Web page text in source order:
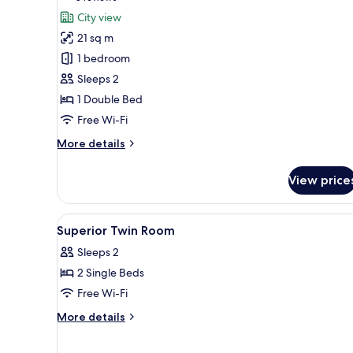
for
Classic
Room
reviews)
City view
21 sq m
1 bedroom
Sleeps 2
1 Double Bed
Free Wi-Fi
More details
More
Room
View
View
all
photos
for
Superior
Twin
9
Superior Twin Room
Sleeps 2
2 Single Beds
Free Wi-Fi
More details
More